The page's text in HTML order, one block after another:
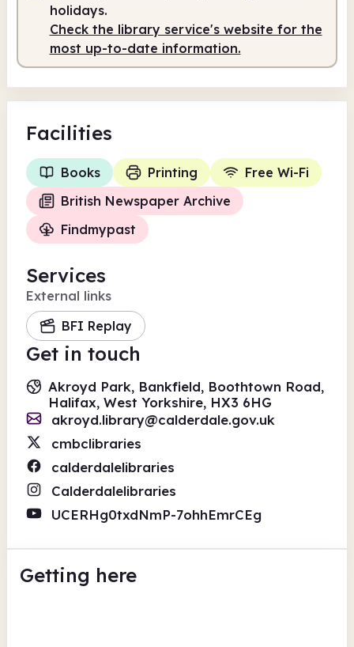
holidays.
Check the library service's website for the
most up-to-date information.
Facilities
Books Printing
Free Wi-Fi
British Newspaper Archive
Findmypast
Services
External links
BFI Replay
Get in touch
Akroyd Park, Bankfield, Boothtown Road,
Halifax, West Yorkshire, HX3 6HG
akroyd.library@calderdale.gov.uk
cmbclibraries
calderdalelibraries
Calderdalelibraries
UCERHg0txdNmP-7ohhEmrCEg
Getting here